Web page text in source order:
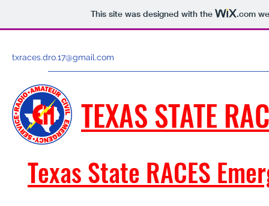
This site was designed with the .com
txraces.dro.17@gmail.com
TEXAS STATE
Texas State RACES